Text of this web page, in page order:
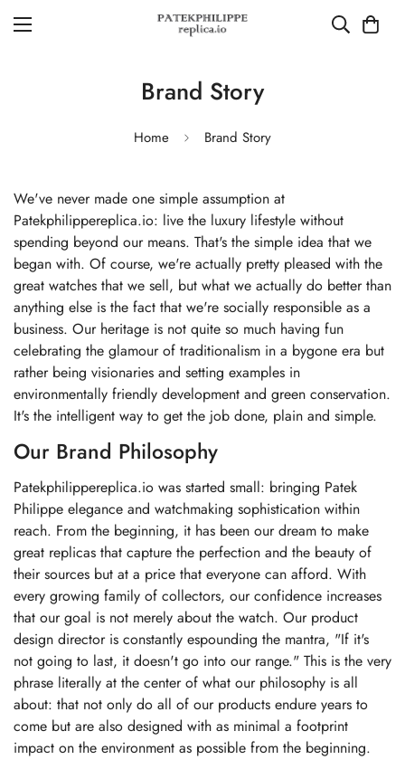
Brand Story
Home Brand Story
We've never made one simple assumption at
Patekphilippereplica.io: live the luxury lifestyle without
spending beyond our means. That's the simple idea that we
began with. Of course, we're actually pretty pleased with the
great watches that we sell, but what we actually do better than
anything else is the fact that we're socially responsible as a
business. Our heritage is not quite so much having fun
celebrating the glamour of traditionalism in a bygone era but
rather being visionaries and setting examples in
environmentally friendly development and green conservation.
It's the intelligent way to get the job done, plain and simple.
Our Brand Philosophy
Patekphilippereplica.io was started small: bringing Patek
Philippe elegance and watchmaking sophistication within
reach. From the beginning, it has been our dream to make
great replicas that capture the perfection and the beauty of
their sources but at a price that everyone can afford. With
every growing family of collectors, our confidence increases
that our goal is not merely about the watch. Our product
design director is constantly espounding the mantra, "If it's
not going to last, it doesn't go into our range." This is the very
phrase literally at the center of what our philosophy is all
about: that not only do all of our products endure years to
come but are also designed with as minimal a footprint
impact on the environment as possible from the beginning.